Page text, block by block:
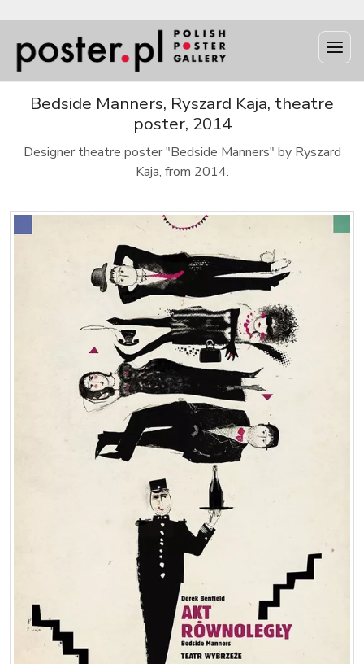
Bedside Manners, Ryszard Kaja, theatre
poster, 2014
Designer theatre poster "Bedside Manners" by Ryszard
Kaja, from 2014.